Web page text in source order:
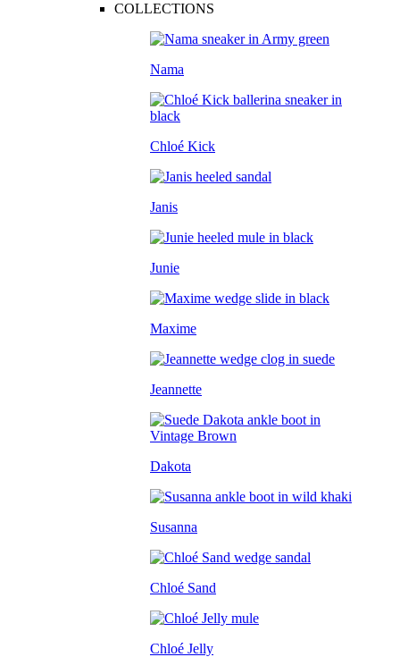
COLLECTIONS
Nama
Chloé Kick
Janis
Junie
Maxime
Jeannette
Dakota
Susanna
Chloé Sand
Chloé Jelly